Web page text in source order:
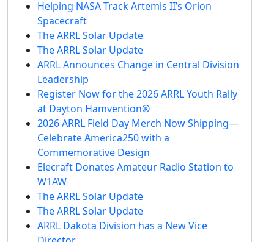
Helping NASA Track Artemis II’s Orion
Spacecraft
The ARRL Solar Update
The ARRL Solar Update
ARRL Announces Change in Central Division
Leadership
Register Now for the 2026 ARRL Youth Rally
at Dayton Hamvention®
2026 ARRL Field Day Merch Now Shipping—
Celebrate America250 with a
Commemorative Design
Elecraft Donates Amateur Radio Station to
W1AW
The ARRL Solar Update
The ARRL Solar Update
ARRL Dakota Division has a New Vice